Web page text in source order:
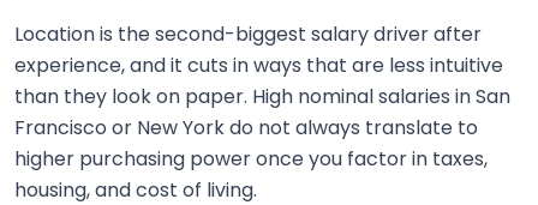
Location is the second-biggest salary driver after
experience, and it cuts in ways that are less intuitive
than they look on paper. High nominal salaries in San
Francisco or New York do not always translate to
higher purchasing power once you factor in taxes,
housing, and cost of living.